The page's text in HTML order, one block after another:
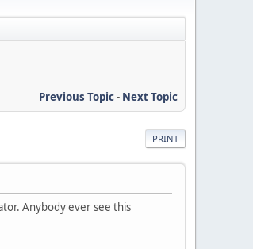
Previous Topic- Next Topic
PRINT
Anybody ever see this